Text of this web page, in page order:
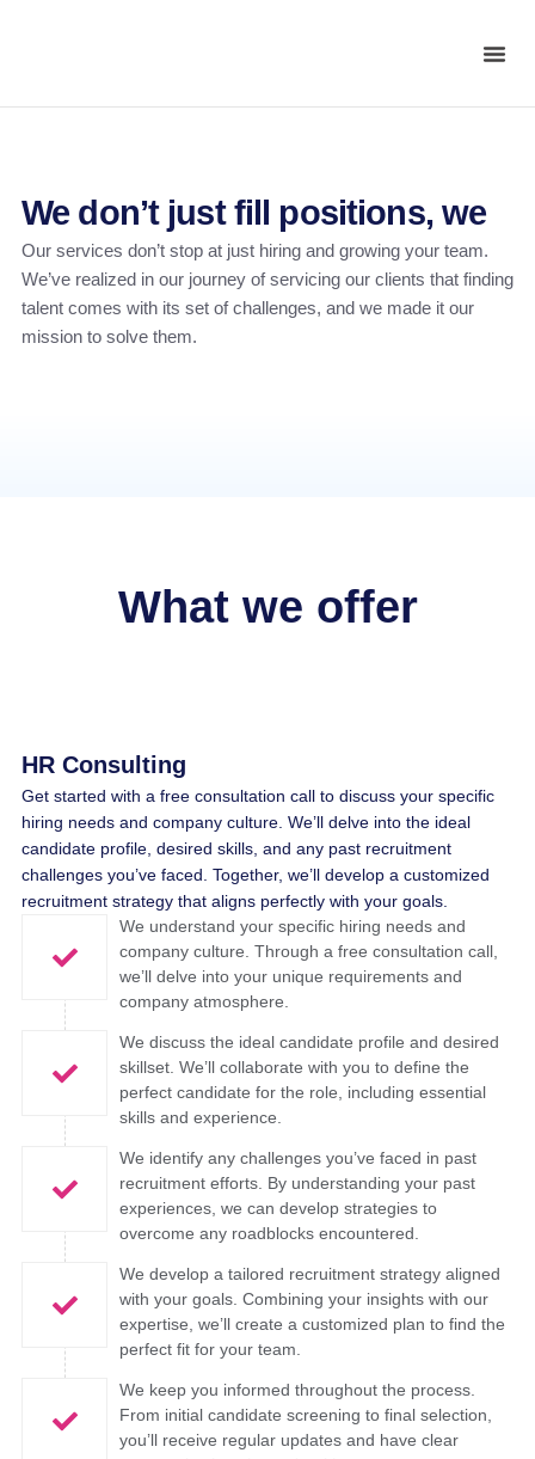
We don’t just fill positions, we
Our services don’t stop at just hiring and growing your team.
We’ve realized in our journey of servicing our clients that finding
talent comes with its set of challenges, and we made it our
mission to solve them.
What we offer
HR Consulting
Get started with a free consultation call to discuss your specific
hiring needs and company culture. We’ll delve into the ideal
candidate profile, desired skills, and any past recruitment
challenges you’ve faced. Together, we’ll develop a customized
recruitment strategy that aligns perfectly with your goals.
We understand your specific hiring needs and
company culture. Through a free consultation call,
we’ll delve into your unique requirements and
company atmosphere. ​
We discuss the ideal candidate profile and desired
skillset. We’ll collaborate with you to define the
perfect candidate for the role, including essential
skills and experience. ​
We identify any challenges you’ve faced in past
recruitment efforts. By understanding your past
experiences, we can develop strategies to
overcome any roadblocks encountered. ​
We develop a tailored recruitment strategy aligned
with your goals. Combining your insights with our
expertise, we’ll create a customized plan to find the
perfect fit for your team. ​
We keep you informed throughout the process.
From initial candidate screening to final selection,
you’ll receive regular updates and have clear